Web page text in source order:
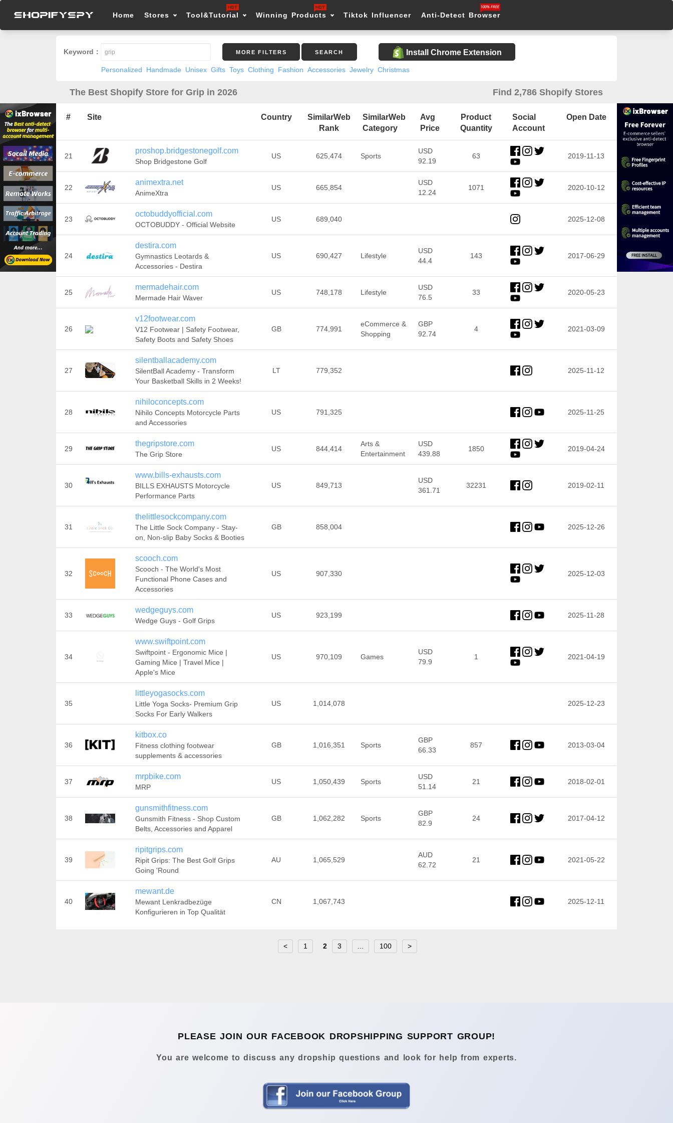
Home Stores Tool&Tutorial Winning Products Tiktok Influencer Anti-Detect Browser
Keyword： MORE FILTERS SEARCH Install Chrome Extension
Personalized Handmade Unisex Gifts Toys Clothing Fashion Accessories Jewelry Christmas
The Best Shopify Store for Grip in 2026 Find 2,786 Shopify Stores
# Site Country
SimilarWeb
Rank
SimilarWeb
Category
Avg
Price
Product
Quantity
Social
Account
Open Date
21
proshop.bridgestonegolf.com
Shop Bridgestone Golf
US 625,474 Sports
USD
92.19
63 2019-11-13
22
animextra.net
AnimeXtra
US 665,854
USD
12.24
1071 2020-10-12
23
octobuddyofficial.com
OCTOBUDDY - Official Website
US 689,040 2025-12-08
24
destira.com
Gymnastics Leotards &
Accessories - Destira
US 690,427 Lifestyle
USD
44.4
143 2017-06-29
25
mermadehair.com
Mermade Hair Waver
US 748,178 Lifestyle
USD
76.5
33 2020-05-23
26
v12footwear.com
V12 Footwear | Safety Footwear,
Safety Boots and Safety Shoes
GB 774,991
eCommerce &
Shopping
GBP
92.74
4 2021-03-09
27
silentballacademy.com
SilentBall Academy - Transform
Your Basketball Skills in 2 Weeks!
LT 779,352 2025-11-12
28
nihiloconcepts.com
Nihilo Concepts Motorcycle Parts
and Accessories
US 791,325 2025-11-25
29
thegripstore.com
The Grip Store
US 844,414
Arts &
Entertainment
USD
439.88
1850 2019-04-24
30
www.bills-exhausts.com
BILLS EXHAUSTS Motorcycle
Performance Parts
US 849,713
USD
361.71
32231 2019-02-11
31
thelittlesockcompany.com
The Little Sock Company - Stay-
on, Non-slip Baby Socks & Booties
GB 858,004 2025-12-26
32
scooch.com
Scooch - The World's Most
Functional Phone Cases and
Accessories
US 907,330 2025-12-03
33
wedgeguys.com
Wedge Guys - Golf Grips
US 923,199 2025-11-28
34
www.swiftpoint.com
Swiftpoint - Ergonomic Mice |
Gaming Mice | Travel Mice |
Apple's Mice
US 970,109 Games
USD
79.9
1 2021-04-19
35
littleyogasocks.com
Little Yoga Socks- Premium Grip
Socks For Early Walkers
US 1,014,078 2025-12-23
36
kitbox.co
Fitness clothing footwear
supplements & accessories
GB 1,016,351 Sports
GBP
66.33
857 2013-03-04
37
mrpbike.com
MRP
US 1,050,439 Sports
USD
51.14
21 2018-02-01
38
gunsmithfitness.com
Gunsmith Fitness - Shop Custom
Belts, Accessories and Apparel
GB 1,062,282 Sports
GBP
82.9
24 2017-04-12
39
ripitgrips.com
Ripit Grips: The Best Golf Grips
Going 'Round
AU 1,065,529
AUD
62.72
21 2021-05-22
40
mewant.de
Mewant Lenkradbezüge
Konfigurieren in Top Qualität
CN 1,067,743 2025-12-11
< 1 2 3 100 >
PLEASE JOIN OUR FACEBOOK DROPSHIPPING SUPPORT GROUP!
You are welcome to discuss any dropship questions and look for help from experts.